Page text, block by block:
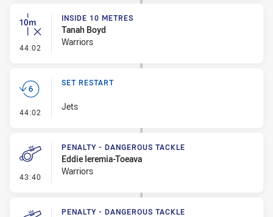
44:02 - Inside 10 Metres
INSIDE 10 METRES
Tanah Boyd
Warriors
44:02 - Set Restart
SET RESTART
Jets
43:40 - Penalty - Dangerous Tackle
PENALTY - DANGEROUS TACKLE
Eddie Ieremia-Toeava
Warriors
PENALTY - DANGEROUS TACKLE